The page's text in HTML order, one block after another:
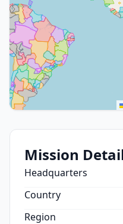
Mission
Headquarters
Country
Region